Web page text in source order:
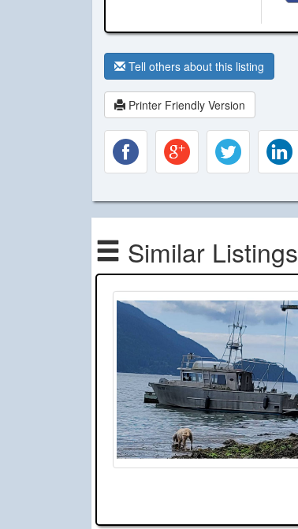
Tell others about this listing
Printer Friendly Version
Similar Listings